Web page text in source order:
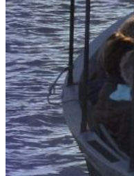
Log In
Or sign in with
Forgot your password?
Enter the e-mail address
we'll send you a link to
Email:
Please enter a valid email
Recover Account
Are you sure you want to
This action will set the